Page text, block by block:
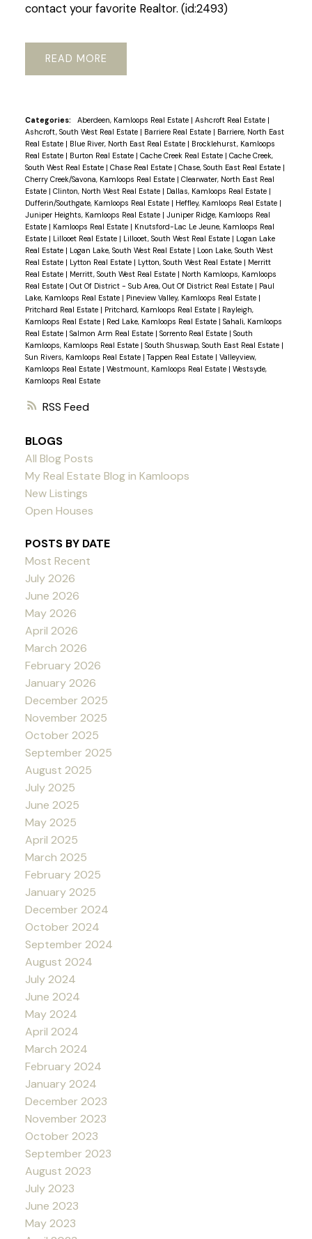
RSS
contact your favorite Realtor. (id:2493)
READ
Categories: Aberdeen, Kamloops Real Estate | Ashcroft Real Estate |
Ashcroft, South West Real Estate | Barriere Real Estate | Barriere, North East
Real Estate | Blue River, North East Real Estate | Brocklehurst, Kamloops
Real Estate | Burton Real Estate | Cache Creek Real Estate | Cache Creek,
South West Real Estate | Chase Real Estate | Chase, South East Real Estate |
Cherry Creek/Savona, Kamloops Real Estate | Clearwater, North East Real
Estate | Clinton, North West Real Estate | Dallas, Kamloops Real Estate |
Dufferin/Southgate, Kamloops Real Estate | Heffley, Kamloops Real Estate |
Juniper Heights, Kamloops Real Estate | Juniper Ridge, Kamloops Real
Estate | Kamloops Real Estate | Knutsford-Lac Le Jeune, Kamloops Real
Estate | Lillooet Real Estate | Lillooet, South West Real Estate | Logan Lake
Real Estate | Logan Lake, South West Real Estate | Loon Lake, South West
Real Estate | Lytton Real Estate | Lytton, South West Real Estate | Merritt
Real Estate | Merritt, South West Real Estate | North Kamloops, Kamloops
Real Estate | Out Of District - Sub Area, Out Of District Real Estate | Paul
Lake, Kamloops Real Estate | Pineview Valley, Kamloops Real Estate |
Pritchard Real Estate | Pritchard, Kamloops Real Estate | Rayleigh,
Kamloops Real Estate | Red Lake, Kamloops Real Estate | Sahali, Kamloops
Real Estate | Salmon Arm Real Estate | Sorrento Real Estate | South
Kamloops, Kamloops Real Estate | South Shuswap, South East Real Estate |
Sun Rivers, Kamloops Real Estate |Tappen Real Estate | Valleyview,
Kamloops Real Estate | Westmount, Kamloops Real Estate | Westsyde,
Kamloops Real Estate
BLOGS
All Blog Posts
My Real Estate Blog in Kamloops
New Listings
Open Houses
POSTS BY DATE
Most Recent
July 2026
June 2026
May 2026
April 2026
March 2026
February 2026
January 2026
December 2025
November 2025
October 2025
September 2025
August 2025
July 2025
June 2025
May 2025
April 2025
March 2025
February 2025
January 2025
December 2024
October 2024
September 2024
August 2024
July 2024
June 2024
May 2024
April 2024
March 2024
February 2024
January 2024
December 2023
November 2023
October 2023
September 2023
August 2023
July 2023
June 2023
May 2023